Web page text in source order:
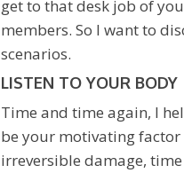
get to that desk job of
members. So I want to
scenarios.
LISTEN TO YOUR BODY
Time and time again, I
be your motivating factor
irreversible damage,